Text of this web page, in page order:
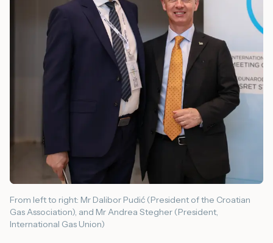
From left to right: Mr Dalibor Pudić (President of the Croatian
Gas Association), and Mr Andrea Stegher (President,
International Gas Union)